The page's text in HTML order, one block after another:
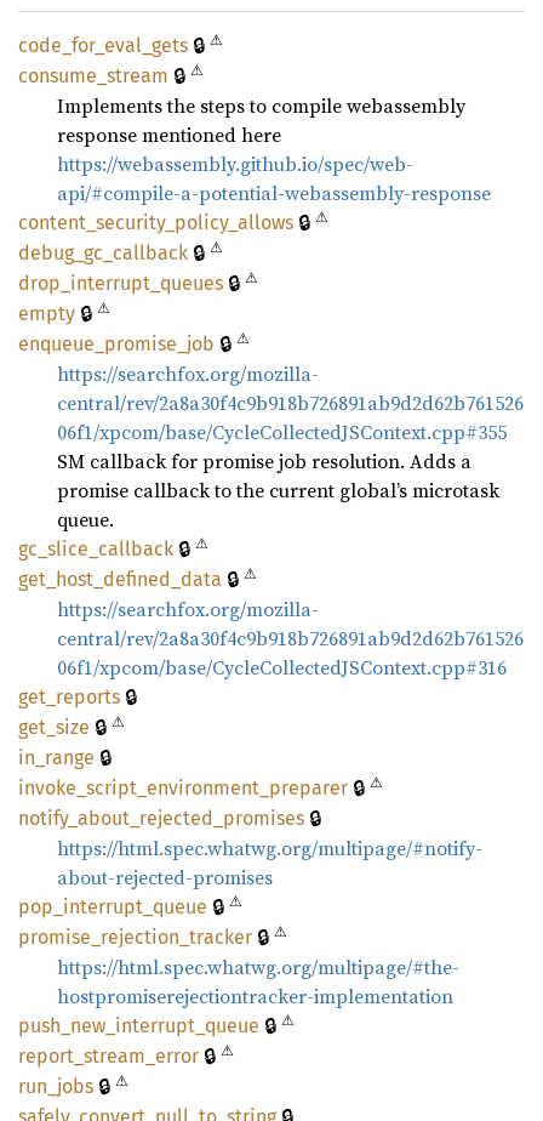
code_ for_ eval_ gets 🔒 ⚠
consume_ stream 🔒 ⚠
Implements the steps to compile webassembly
response mentioned here
https://webassembly.github.io/spec/web-
api/#compile-a-potential-webassembly-response
content_ security_ policy_ allows 🔒 ⚠
debug_ gc_ callback 🔒 ⚠
drop_ interrupt_ queues 🔒 ⚠
empty 🔒 ⚠
enqueue_ promise_ job 🔒 ⚠
https://searchfox.org/mozilla-
central/rev/2a8a30f4c9b918b726891ab9d2d62b761526
06f1/xpcom/base/CycleCollectedJSContext.cpp#355
SM callback for promise job resolution. Adds a
promise callback to the current global’s microtask
queue.
gc_ slice_ callback 🔒 ⚠
get_ host_ defined_ data 🔒 ⚠
https://searchfox.org/mozilla-
central/rev/2a8a30f4c9b918b726891ab9d2d62b761526
06f1/xpcom/base/CycleCollectedJSContext.cpp#316
get_ reports 🔒
get_ size 🔒 ⚠
in_ range 🔒
invoke_ script_ environment_ preparer 🔒 ⚠
notify_ about_ rejected_ promises 🔒
https://html.spec.whatwg.org/multipage/#notify-
about-rejected-promises
pop_ interrupt_ queue 🔒 ⚠
promise_ rejection_ tracker 🔒 ⚠
https://html.spec.whatwg.org/multipage/#the-
hostpromiserejectiontracker-implementation
push_ new_ interrupt_ queue 🔒 ⚠
report_ stream_ error 🔒 ⚠
run_ jobs 🔒 ⚠